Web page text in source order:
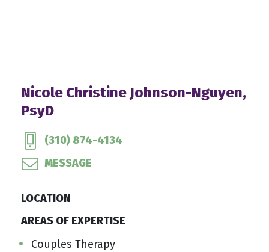
Nicole Christine Johnson-Nguyen,
PsyD
(310) 874-4134
MESSAGE
LOCATION
AREAS OF EXPERTISE
Couples Therapy